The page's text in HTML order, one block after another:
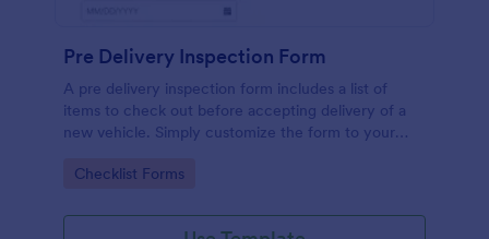
Pre Delivery Inspection Form
A pre delivery inspection form includes a list of
items to check out before accepting delivery of a
new vehicle. Simply customize the form to your
Go to Category:
Checklist Forms